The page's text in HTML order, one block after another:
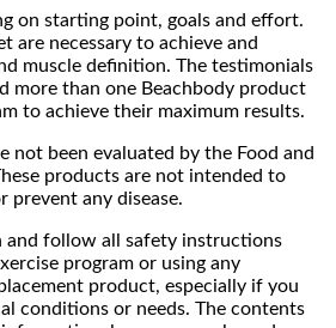
on starting point, goals and effort.
are necessary to achieve and
muscle definition. The testimonials
more than one Beachbody product
to achieve their maximum results.
not been evaluated by the Food and
products are not intended to
prevent any disease.
and follow all safety instructions
program or using any
product, especially if you
conditions or needs. The contents